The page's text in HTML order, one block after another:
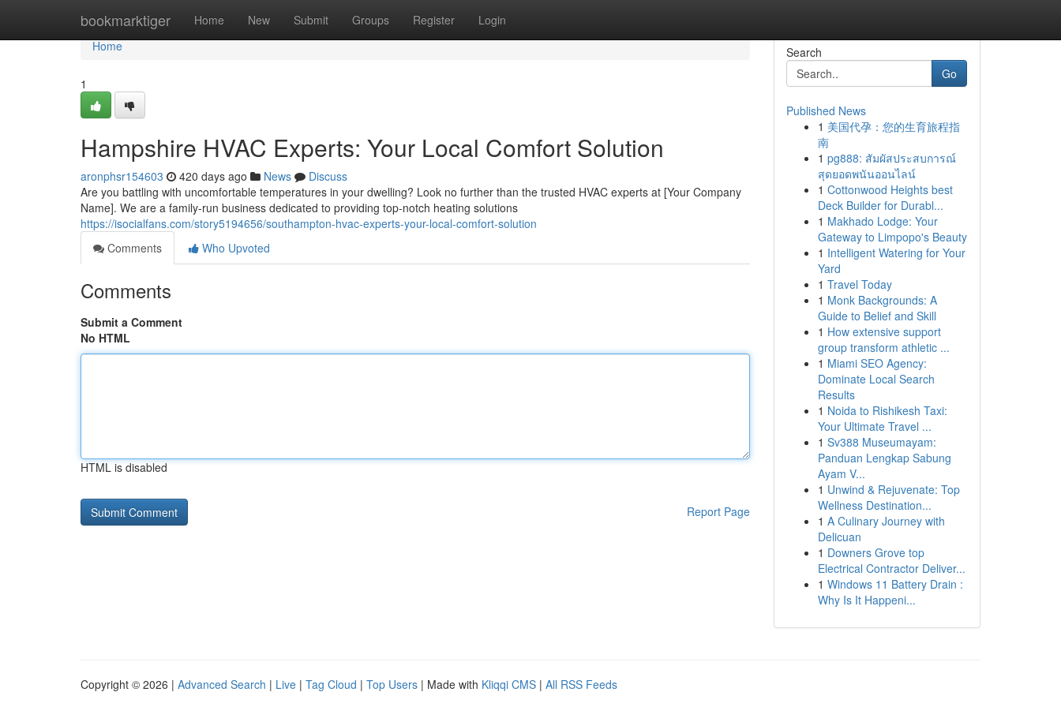
bookmarktiger Home New Submit Groups Register Login
Home
Home
1
Hampshire HVAC Experts: Your Local Comfort Solution
aronphsr154603 420 days ago News
Discuss
Are you battling with uncomfortable temperatures in your dwelling? Look no further than the trusted HVAC experts at [Your Company
Name]. We are a family-run business dedicated to providing top-notch heating solutions
https://isocialfans.com/story5194656/southampton-hvac-experts-your-local-comfort-solution
Comments
Who Upvoted
Comments
Submit a Comment
No HTML
HTML is disabled
Report Page
Search
Go
Published News
1 美国代孕：您的生育旅程指
南
1 pg888: สัมผัสประสบการณ์
สุดยอดพนันออนไลน์
1 Cottonwood Heights best
Deck Builder for Durabl...
1 Makhado Lodge: Your
Gateway to Limpopo's Beauty
1 Intelligent Watering for Your
Yard
1 Travel Today
1 Monk Backgrounds: A
Guide to Belief and Skill
1 How extensive support
group transform athletic ...
1 Miami SEO Agency:
Dominate Local Search
Results
1 Noida to Rishikesh Taxi:
Your Ultimate Travel ...
1 Sv388 Museumayam:
Panduan Lengkap Sabung
Ayam V...
1 Unwind & Rejuvenate: Top
Wellness Destination...
1 A Culinary Journey with
Delicuan
1 Downers Grove top
Electrical Contractor Deliver...
1 Windows 11 Battery Drain :
Why Is It Happeni...
Copyright © 2026 | Advanced Search | Live | Tag Cloud | Top Users | Made with Kliqqi CMS | All RSS Feeds